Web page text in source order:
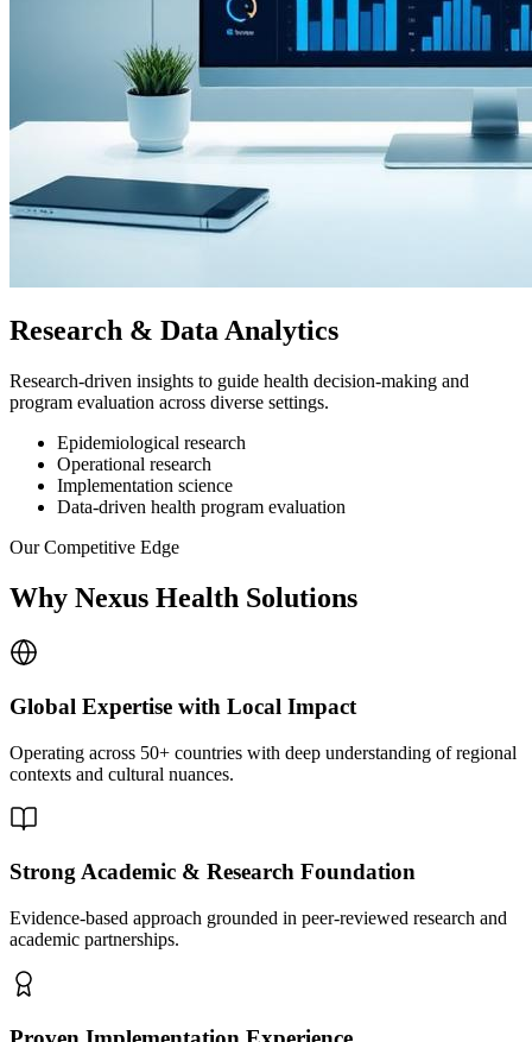
Research & Data Analytics
Research-driven insights to guide health decision-making and
program evaluation across diverse settings.
Epidemiological research
Operational research
Implementation science
Data-driven health program evaluation
Our Competitive Edge
Why Nexus Health Solutions
Global Expertise with Local Impact
Operating across 50+ countries with deep understanding of regional
contexts and cultural nuances.
Strong Academic & Research Foundation
Evidence-based approach grounded in peer-reviewed research and
academic partnerships.